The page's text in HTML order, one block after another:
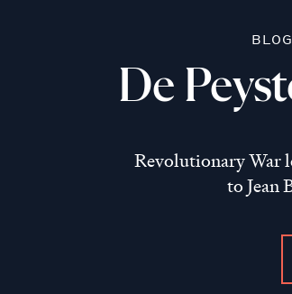
De
Revolutionary War
to Jean